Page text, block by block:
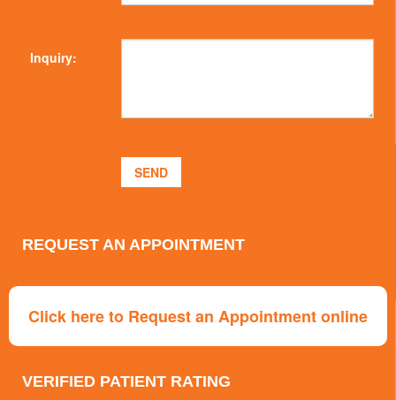
Inquiry:
REQUEST AN APPOINTMENT
Click here to Request an Appointment online
VERIFIED PATIENT RATING